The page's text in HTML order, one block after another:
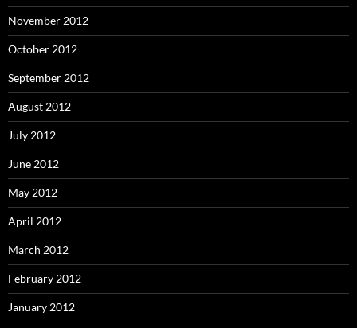
November 2012
October 2012
September 2012
August 2012
July 2012
June 2012
May 2012
April 2012
March 2012
February 2012
January 2012